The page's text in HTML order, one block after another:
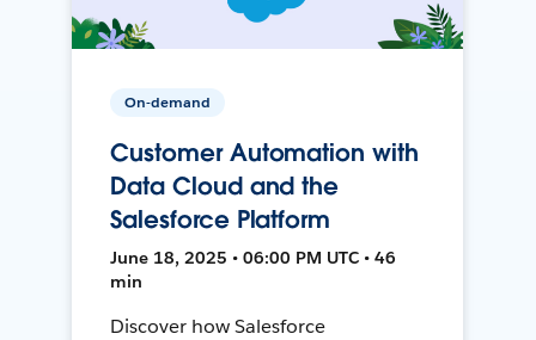
On-demand
Customer Automation with
Data Cloud and the
Salesforce Platform
June 18, 2025 • 06:00 PM UTC • 46
min
Discover how Salesforce